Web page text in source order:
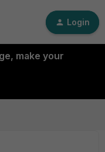
Login
make your